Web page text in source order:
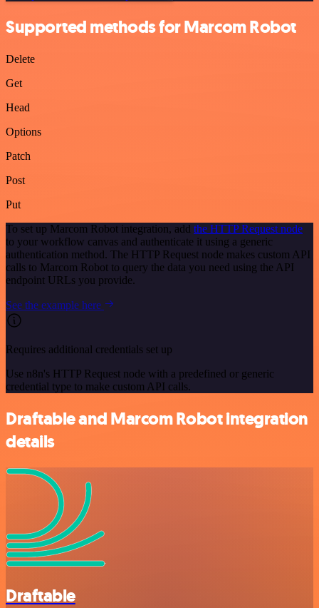
Supported methods for Marcom Robot
Delete
Get
Head
Options
Patch
Post
Put
To set up Marcom Robot integration, add the HTTP Request node
to your workflow canvas and authenticate it using a generic
authentication method. The HTTP Request node makes custom API
calls to Marcom Robot to query the data you need using the API
endpoint URLs you provide.
See the example here
Requires additional credentials set up
Use n8n's HTTP Request node with a predefined or generic
credential type to make custom API calls.
Draftable and Marcom Robot integration
details
Draftable